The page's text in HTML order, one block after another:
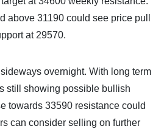
above 31190 could see price pull
at 29570.
overnight. With long term
still showing possible bullish
towards 33590 resistance could
can consider selling on further